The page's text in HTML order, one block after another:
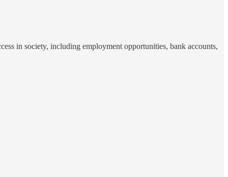
in society, including employment opportunities, bank accounts,